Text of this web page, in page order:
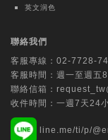
Using
Data
Chih-Ching
(Wolters
英文润色
聯絡我們
客服專線： 02-7728-
客服時間：週一至週五
聯絡信箱：
收件時間：一週7天24
line.me/ti/p/